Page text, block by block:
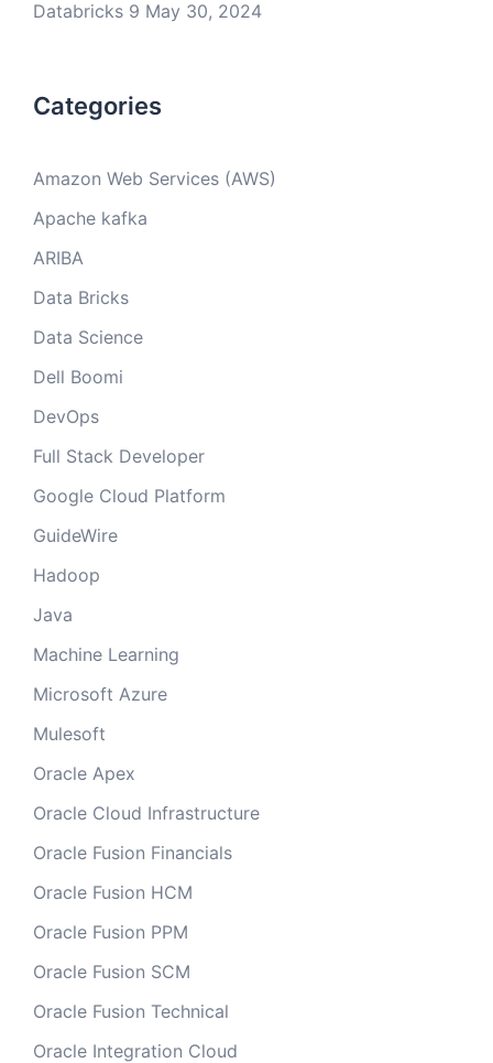
Databricks 9 May 30, 2024
Categories
Amazon Web Services (AWS)
Apache kafka
ARIBA
Data Bricks
Data Science
Dell Boomi
DevOps
Full Stack Developer
Google Cloud Platform
GuideWire
Hadoop
Java
Machine Learning
Microsoft Azure
Mulesoft
Oracle Apex
Oracle Cloud Infrastructure
Oracle Fusion Financials
Oracle Fusion HCM
Oracle Fusion PPM
Oracle Fusion SCM
Oracle Fusion Technical
Oracle Integration Cloud